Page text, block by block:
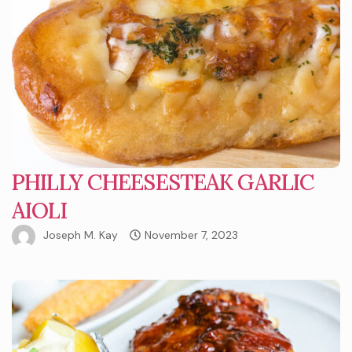
PHILLY CHEESESTEAK GARLIC
AIOLI
Joseph M. Kay November 7, 2023